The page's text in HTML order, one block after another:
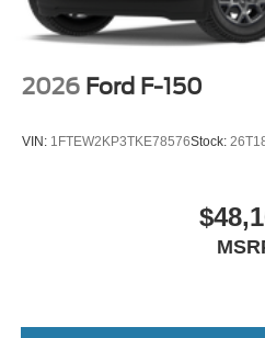
5030 or visit 1430 W Memorial
Price includes: $1000 - Retail
SSE Down Payment Assistance
2026 Ford F-150
VIN: 1FTEW2KP3TKE78576Stock: